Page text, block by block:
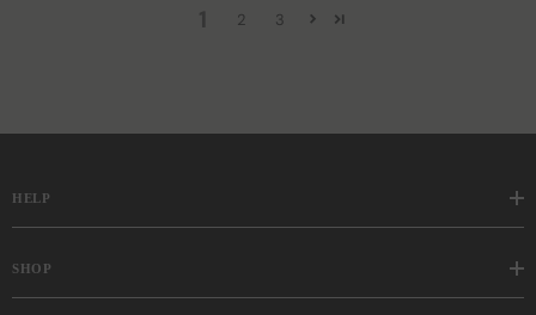
1 2 3
HELP
SHOP